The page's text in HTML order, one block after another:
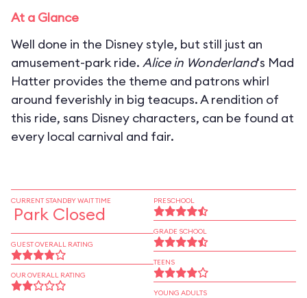
At a Glance
Well done in the Disney style, but still just an
amusement-park ride. Alice in Wonderland's Mad
Hatter provides the theme and patrons whirl
around feverishly in big teacups. A rendition of
this ride, sans Disney characters, can be found at
every local carnival and fair.
CURRENT STANDBY WAIT TIME
Park Closed
GUEST OVERALL RATING
OUR OVERALL RATING
PRESCHOOL
GRADE SCHOOL
TEENS
YOUNG ADULTS